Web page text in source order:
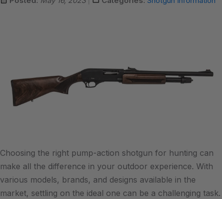
Choosing the right pump-action shotgun for hunting can
make all the difference in your outdoor experience. With
various models, brands, and designs available in the
market, settling on the ideal one can be a challenging task.